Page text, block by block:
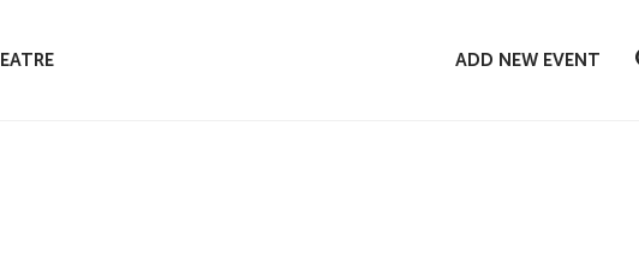
ADD NEW EVENT